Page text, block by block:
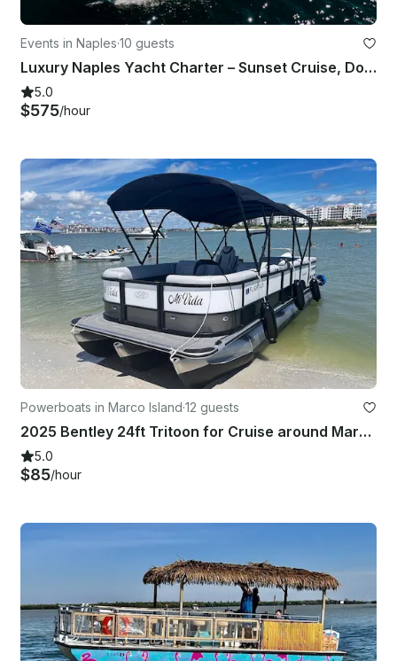
Events in Naples·10 guests
Luxury Naples Yacht Charter – Sunset Cruise, Dolphins & Gulf Views - Uniesse 42
5.0
$575/hour
Powerboats in Marco Island·12 guests
2025 Bentley 24ft Tritoon for Cruise around Marco Island
5.0
$85/hour